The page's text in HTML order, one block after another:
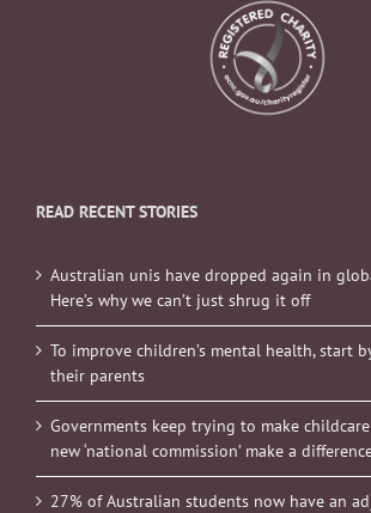
READ RECENT STORIES
Australian unis have dropped again in
Here’s why we can’t just shrug it off
To improve children’s mental health, start
their parents
Governments keep trying to make childcare
new ‘national commission’ make a
27% of Australian students now have an